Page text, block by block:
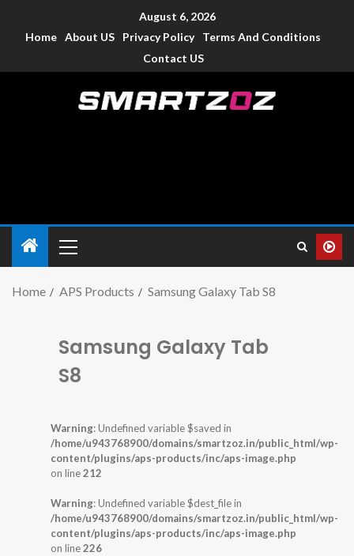
August 6, 2026
Home About US Privacy Policy
Terms And Conditions
Contact US
Home APS Products Samsung Galaxy Tab S8
Samsung Galaxy Tab
S8
Warning: Undefined variable $saved in
/home/u943768900/domains/smartzoz.in/public_html/wp-
content/plugins/aps-products/inc/aps-image.php
on line212
Warning: Undefined variable $dest_file in
/home/u943768900/domains/smartzoz.in/public_html/wp-
content/plugins/aps-products/inc/aps-image.php
on line226